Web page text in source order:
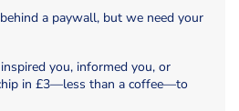
a paywall, but we need your
you, informed you, or
in £3—less than a coffee—to